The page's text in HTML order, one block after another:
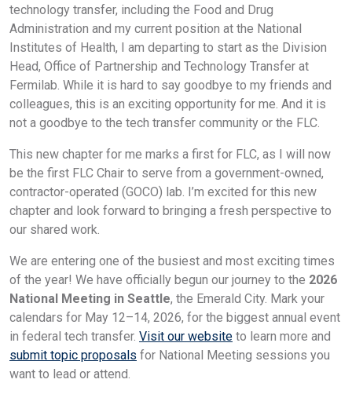
technology transfer, including the Food and Drug
Administration and my current position at the National
Institutes of Health, I am departing to start as the Division
Head, Office of Partnership and Technology Transfer at
Fermilab. While it is hard to say goodbye to my friends and
colleagues, this is an exciting opportunity for me. And it is
not a goodbye to the tech transfer community or the FLC.
This new chapter for me marks a first for FLC, as I will now
be the first FLC Chair to serve from a government-owned,
contractor-operated (GOCO) lab. I’m excited for this new
chapter and look forward to bringing a fresh perspective to
our shared work.
We are entering one of the busiest and most exciting times
of the year! We have officially begun our journey to the 2026
National Meeting in Seattle, the Emerald City. Mark your
calendars for May 12–14, 2026, for the biggest annual event
in federal tech transfer. Visit our website to learn more and
submit topic proposals for National Meeting sessions you
want to lead or attend.